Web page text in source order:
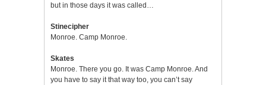
but in those days it was called…
Stinecipher
Monroe. Camp Monroe.
Skates
Monroe. There you go. It was Camp Monroe. And
you have to say it that way too, you can’t say